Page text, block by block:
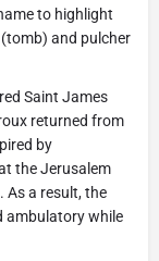
to highlight
(tomb) and pulcher
Saint James
returned from
by
the Jerusalem
As a result, the
ambulatory while